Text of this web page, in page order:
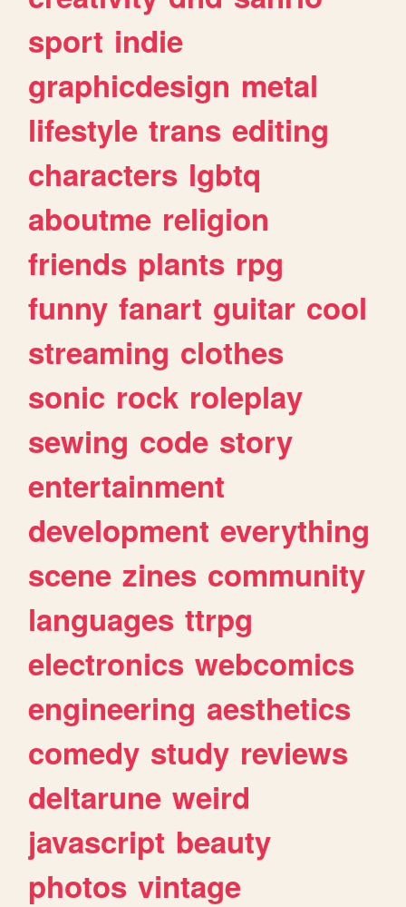
sport indie
graphicdesign metal
lifestyle trans editing
characters lgbtq
aboutme religion
friends plants rpg
funny fanart guitar cool
streaming clothes
sonic rock roleplay
sewing code story
entertainment
development everything
scene zines community
languages ttrpg
electronics webcomics
engineering aesthetics
comedy study reviews
deltarune weird
javascript beauty
photos vintage